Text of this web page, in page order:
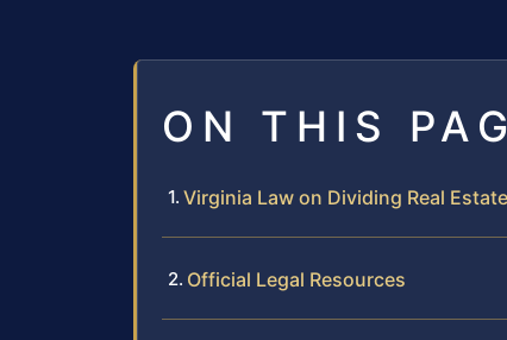
ON THIS
Virginia Law on Dividing Real
Official Legal Resources